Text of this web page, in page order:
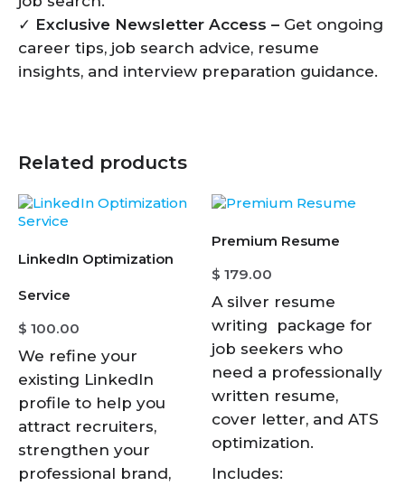
✓ Exclusive Newsletter Access – Get ongoing
career tips, job search advice, resume
insights, and interview preparation guidance.
Related products
LinkedIn Optimization
Service
$ 100.00
We refine your
existing LinkedIn
profile to help you
attract recruiters,
strengthen your
professional brand,
Premium Resume
$ 179.00
A silver resume
writing package for
job seekers who
need a professionally
written resume,
cover letter, and ATS
optimization.
Includes: